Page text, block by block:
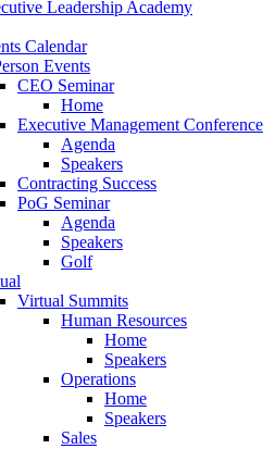
Leadership Academy
Calendar
Events
CEO Seminar
Home
Executive Management Conference
Agenda
Speakers
Contracting Success
PoG Seminar
Agenda
Speakers
Golf
Virtual Summits
Human Resources
Home
Speakers
Operations
Home
Speakers
Sales